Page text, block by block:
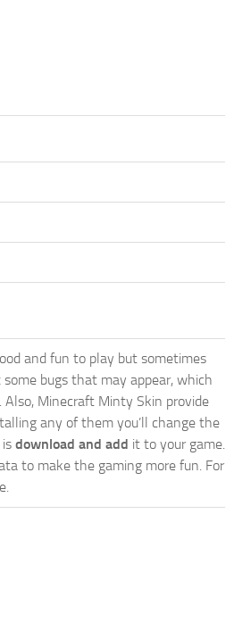
and fun to play but sometimes
bugs that may appear, which
Minecraft Minty Skin provide
any of them you’ll change the
download and add it to your game.
to make the gaming more fun. For